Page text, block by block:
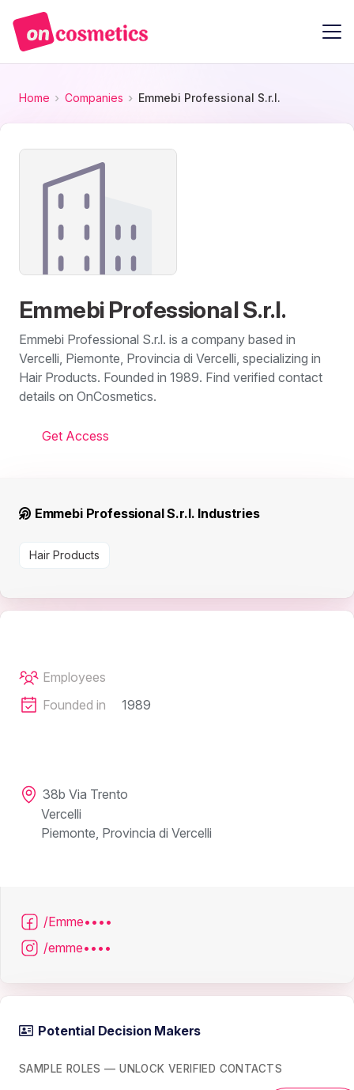
Home Companies Emmebi Professional S.r.l.
Emmebi Professional S.r.l.
Emmebi Professional S.r.l. is a company based in
Vercelli, Piemonte, Provincia di Vercelli, specializing in
Hair Products. Founded in 1989. Find verified contact
details on OnCosmetics.
Get Access
Emmebi Professional S.r.l. Industries
Hair Products
Employees
Founded in
1989
38b Via Trento
Vercelli
Piemonte, Provincia di Vercelli
/Emme••••
/emme••••
Potential Decision Makers
SAMPLE ROLES — UNLOCK VERIFIED CONTACTS